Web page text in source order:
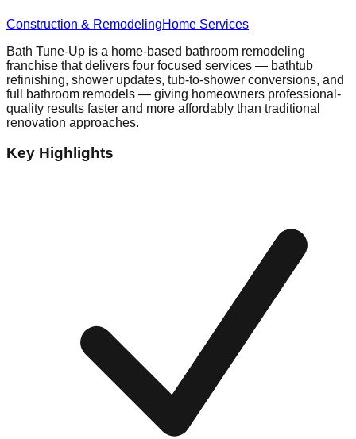
Construction & RemodelingHome Services
Bath Tune-Up is a home-based bathroom remodeling
franchise that delivers four focused services — bathtub
refinishing, shower updates, tub-to-shower conversions, and
full bathroom remodels — giving homeowners professional-
quality results faster and more affordably than traditional
renovation approaches.
Key Highlights